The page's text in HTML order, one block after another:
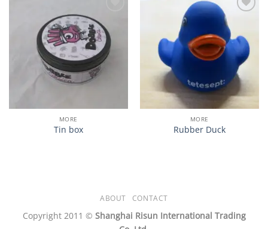
MORE
Tin box
单
MORE
Rubber Duck
ABOUT CONTACT
Copyright 2011 © Shanghai Risun International Trading